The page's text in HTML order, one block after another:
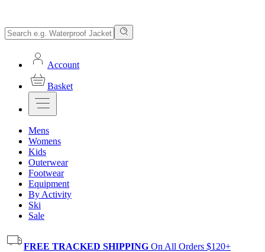
Account
Basket
Mens
Womens
Kids
Outerwear
Footwear
Equipment
By Activity
Ski
Sale
FREE TRACKED SHIPPING On All Orders $120+